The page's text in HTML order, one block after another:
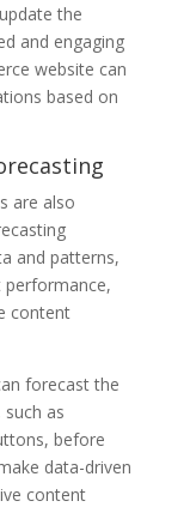
the
and engaging
website can
based on
are also
and patterns,
content
forecast the
as
before
data-driven
content